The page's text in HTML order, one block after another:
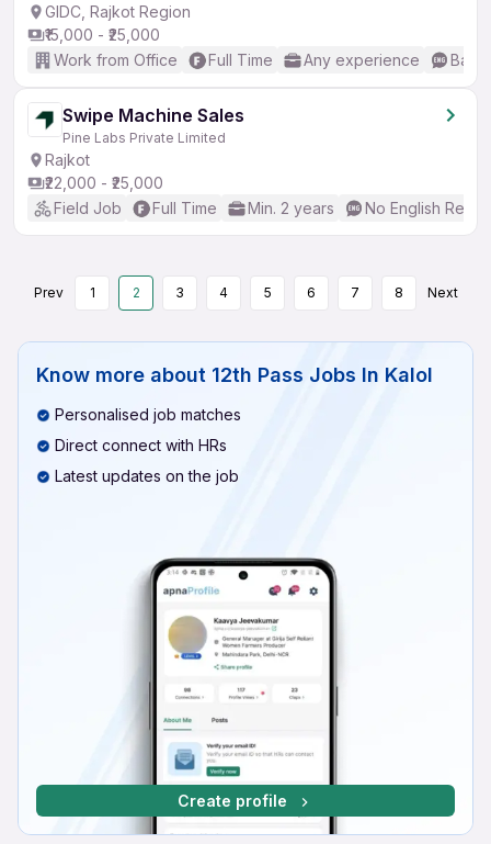
GIDC, Rajkot Region
₹15,000 - ₹25,000
Work from Office
Full Time Any experience
Swipe Machine Sales
Pine Labs Private Limited
Rajkot
₹22,000 - ₹25,000
Field Job
Full Time Min. 2 years No English
Prev 1 2 3 4 5 6 7 8 Next
Know more about 12th Pass Jobs In Kalol
Personalised job matches
Direct connect with HRs
Latest updates on the job
Create profile